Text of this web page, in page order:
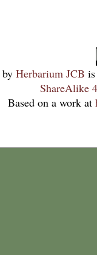
by Herbarium JCB
ShareAlike
Based on a work at